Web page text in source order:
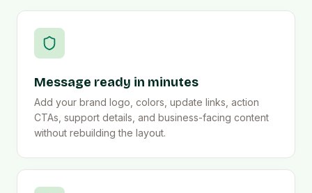
Message ready in minutes
Add your brand logo, colors, update links, action
CTAs, support details, and business-facing content
without rebuilding the layout.